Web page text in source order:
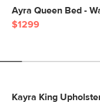
Ayra Queen Bed -
$1299
Kayra King